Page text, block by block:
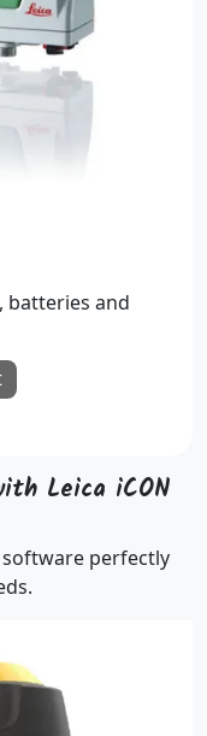
batteries and
Leica iCON
software perfectly